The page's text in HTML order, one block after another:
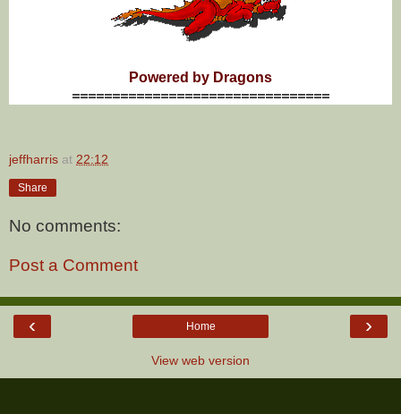
Powered by Dragons
================================
jeffharris at 22:12
Share
No comments:
Post a Comment
‹ ›
Home
View web version